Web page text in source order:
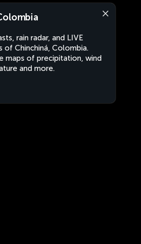
rain radar, and LIVE
of Chinchiná, Colombia.
maps of precipitation, wind
and more.